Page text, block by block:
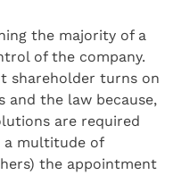
the majority of a
of the company.
shareholder turns on
the law because,
are required
a multitude of
the appointment